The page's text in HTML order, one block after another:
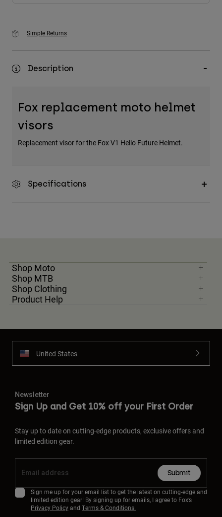
Simple Returns
Description
Fox replacement moto helmet
visors
Replacement visor for the Fox V1 Hello Future Helmet.
Specifications
Shop Moto
Shop MTB
Shop Clothing
Product Help
United States
Newsletter
Sign Up and Get 10% off your First Order
Stay up to date on cutting-edge products, exclusive offers and
limited edition gear.
Submit
Sign me up for your email list to get the latest on cutting-edge and
limited edition gear! By signing up for emails, I agree to Fox’s
Privacy Policyand Terms & Conditions.